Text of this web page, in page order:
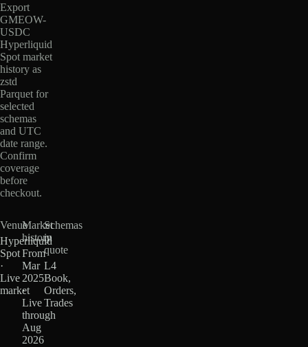
Export
GMEOW-
USDC
Hyperliquid
Spot market
history as
zstd
Parquet for
selected
schemas
and UTC
date range.
Confirm
coverage
before
checkout.
Venue
Hyperliquid
Spot
·
Live
market
Market
history
From
Mar
2025
·
Live
through
Aug
2026
Schemas
in
quote
L4
Book,
Orders,
Trades